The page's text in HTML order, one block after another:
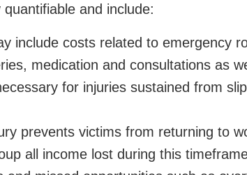
and include:
include costs related to emergency
medication and consultations as
for injuries sustained from slip
prevents victims from returning to
all income lost during this